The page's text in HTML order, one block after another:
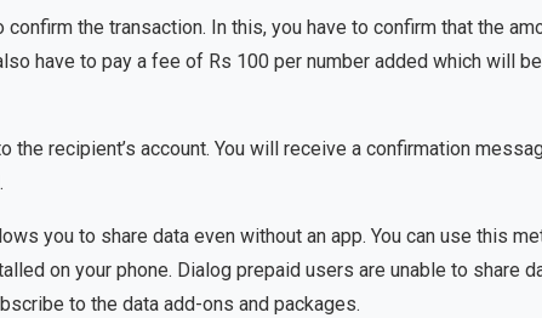
the transaction. In this, you have to confirm that the
have to pay a fee of Rs 100 per number added which will be
recipient’s account. You will receive a confirmation
you to share data even without an app. You can use this
on your phone. Dialog prepaid users are unable to share
to the data add-ons and packages.